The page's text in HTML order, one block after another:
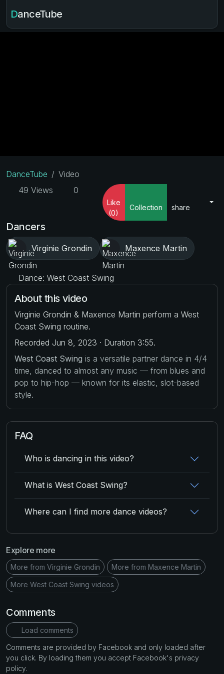
DanceTube
DanceTube
Video
49 Views
0
Like
(0)
Collection share
Dancers
Virginie Grondin Maxence Martin
Dance: West Coast Swing
About this video
Virginie Grondin & Maxence Martin perform a West
Coast Swing routine.
Recorded Jun 8, 2023 · Duration 3:55.
West Coast Swing is a versatile partner dance in 4/4
time, danced to almost any music — from blues and
pop to hip-hop — known for its elastic, slot-based
style.
FAQ
Who is dancing in this video?
What is West Coast Swing?
Where can I find more dance videos?
Explore more
More from Virginie Grondin More from Maxence Martin
More West Coast Swing videos
Comments
Load comments
Comments are provided by Facebook and only loaded after
you click. By loading them you accept Facebook's privacy
policy.